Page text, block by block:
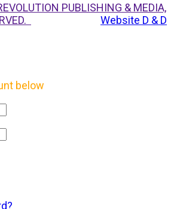
PUBLISHING & MEDIA,
Website D & D
below